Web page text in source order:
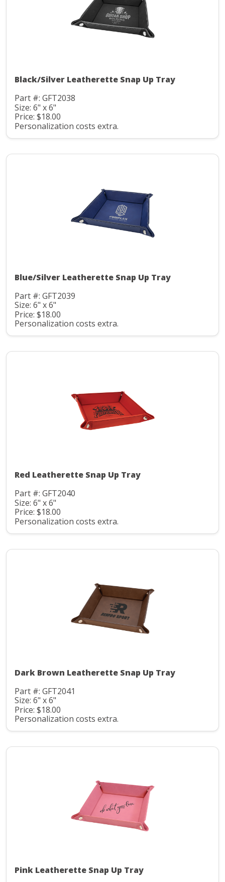
Black/Silver Leatherette Snap Up Tray
Part #: GFT2038
Size: 6" x 6"
Price: $18.00
Personalization costs extra.
Blue/Silver Leatherette Snap Up Tray
Part #: GFT2039
Size: 6" x 6"
Price: $18.00
Personalization costs extra.
Red Leatherette Snap Up Tray
Part #: GFT2040
Size: 6" x 6"
Price: $18.00
Personalization costs extra.
Dark Brown Leatherette Snap Up Tray
Part #: GFT2041
Size: 6" x 6"
Price: $18.00
Personalization costs extra.
Pink Leatherette Snap Up Tray